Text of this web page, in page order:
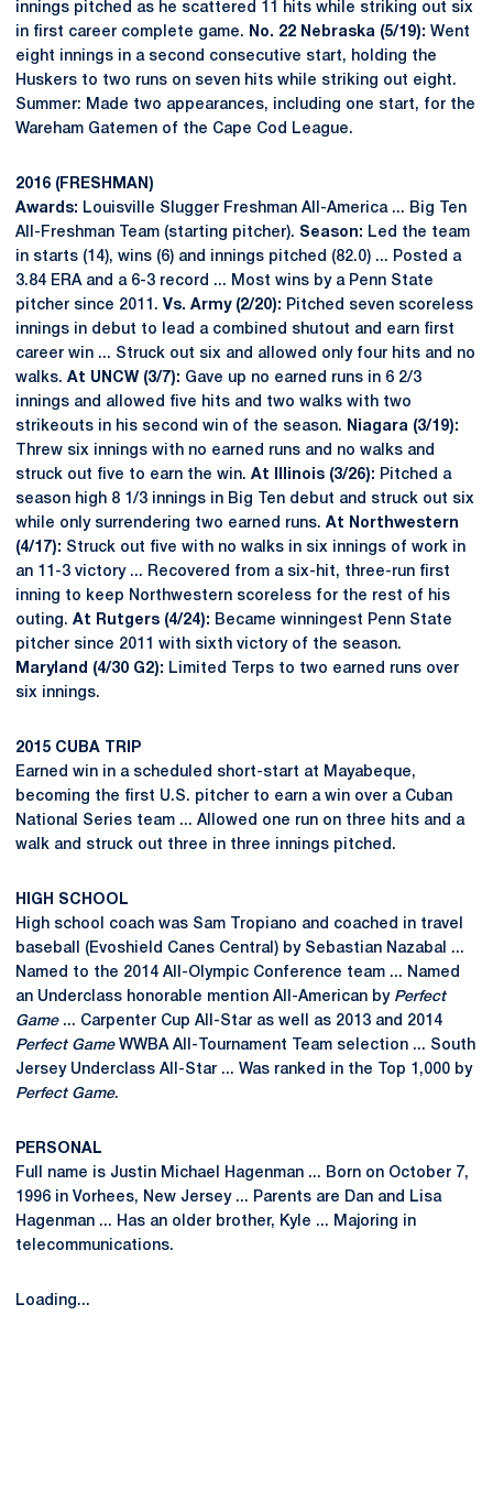
innings pitched as he scattered 11 hits while striking out six
in first career complete game.
No. 22 Nebraska (5/19): Went
eight innings in a second consecutive start, holding the
Huskers to two runs on seven hits while striking out eight.
Summer: Made two appearances, including one start, for the
Wareham Gatemen of the Cape Cod League.
2016 (FRESHMAN)
Awards: Louisville Slugger Freshman All-America ... Big Ten
All-Freshman Team (starting pitcher). Season: Led the team
in starts (14), wins (6) and innings pitched (82.0) ... Posted a
3.84 ERA and a 6-3 record ... Most wins by a Penn State
pitcher since 2011. Vs. Army (2/20): Pitched seven scoreless
innings in debut to lead a combined shutout and earn first
career win ... Struck out six and allowed only four hits and no
walks. At UNCW (3/7): Gave up no earned runs in 6 2/3
innings and allowed five hits and two walks with two
strikeouts in his second win of the season.
Niagara (3/19):
Threw six innings with no earned runs and no walks and
struck out five to earn the win. At Illinois (3/26): Pitched a
season high 8 1/3 innings in Big Ten debut and struck out six
while only surrendering two earned runs. At Northwestern
(4/17): Struck out five with no walks in six innings of work in
an 11-3 victory ... Recovered from a six-hit, three-run first
inning to keep Northwestern scoreless for the rest of his
outing. At Rutgers (4/24): Became winningest Penn State
pitcher since 2011 with sixth victory of the season.
Maryland (4/30 G2): Limited Terps to two earned runs over
six innings.
2015 CUBA TRIP
Earned win in a scheduled short-start at Mayabeque,
becoming the first U.S. pitcher to earn a win over a Cuban
National Series team ... Allowed one run on three hits and a
walk and struck out three in three innings pitched.
HIGH SCHOOL
High school coach was Sam Tropiano and coached in travel
baseball (Evoshield Canes Central) by Sebastian Nazabal ...
Named to the 2014 All-Olympic Conference team ... Named
an Underclass honorable mention All-American by Perfect
Game... Carpenter Cup All-Star as well as 2013 and 2014
Perfect GameWWBA All-Tournament Team selection ... South
Jersey Underclass All-Star ... Was ranked in the Top 1,000 by
Perfect Game.
PERSONAL
Full name is Justin Michael Hagenman ... Born on October 7,
1996 in Vorhees, New Jersey ... Parents are Dan and Lisa
Hagenman ... Has an older brother, Kyle ... Majoring in
telecommunications.
Loading...